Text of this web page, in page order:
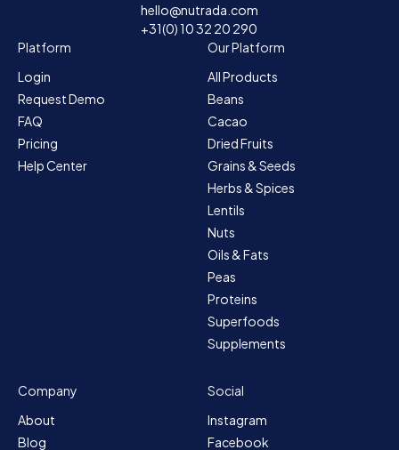
hello@nutrada.com
+31(0) 10 32 20 290
Platform
Login
Request Demo
FAQ
Pricing
Help Center
Our Platform
All Products
Beans
Cacao
Dried Fruits
Grains & Seeds
Herbs & Spices
Lentils
Nuts
Oils & Fats
Peas
Proteins
Superfoods
Supplements
Company
About
Blog
Social
Instagram
Facebook